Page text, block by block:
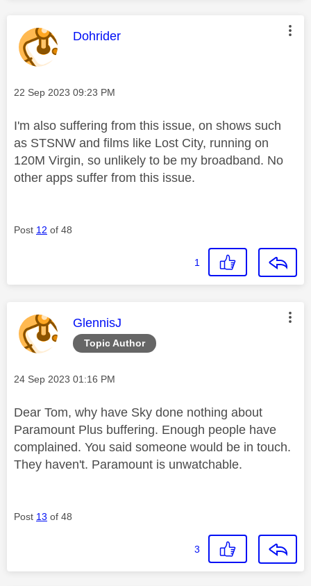
This message was authored by:
Dohrider
Message posted on
‎22 Sep 2023 09:23 PM
I'm also suffering from this issue, on shows such
as STSNW and films like Lost City, running on
120M Virgin, so unlikely to be my broadband. No
other apps suffer from this issue.
Post 12 of 48
1
Topic Author
This message was authored by:
GlennisJ
Message posted on
‎24 Sep 2023 01:16 PM
Dear Tom, why have Sky done nothing about
Paramount Plus buffering. Enough people have
complained. You said someone would be in touch.
They haven't. Paramount is unwatchable.
Post 13 of 48
3